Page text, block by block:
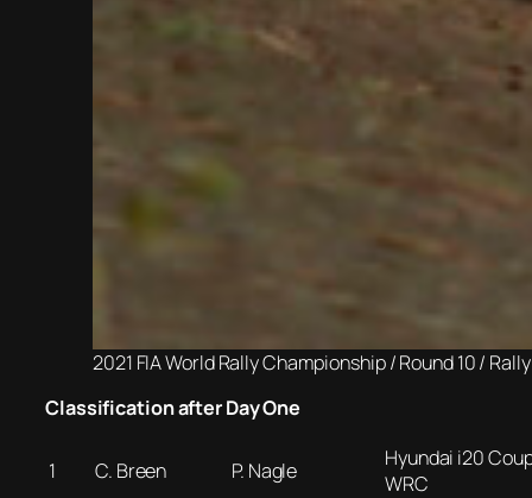
2021 FIA World Rally Championship / Round 10 /
Classification after Day One
1 C. Breen P. Nagle
Hyundai i20
WRC